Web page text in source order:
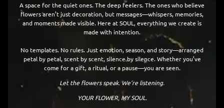
A space for the quiet ones. The deep feelers. The ones who believe
flowers aren’t just decoration, but messages—whispers, memories,
and moments made visible. Here at SOUL, everything we create is
made with intention.
No templates. No rules. Just emotion, season, and story—arranged
petal by petal, scent by scent, silence by silence. Whether you’ve
come for a gift, a ritual, or a pause—you are seen.
Let the flowers speak. We’re listening.
YOUR FLOWER, MY SOUL.